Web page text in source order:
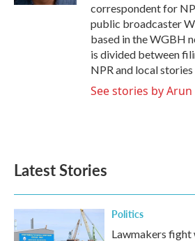
correspondent for
public broadcaster
based in the WGBH
is divided between
NPR and local
See stories by Arun
Latest Stories
Politics
Lawmakers